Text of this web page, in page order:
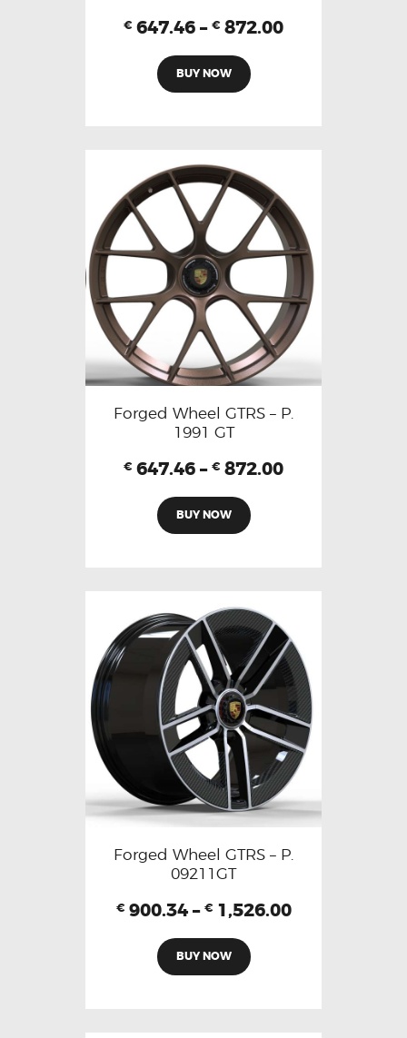
€ 647.46 – € 872.00
BUY NOW
Forged Wheel GTRS – P.
1991 GT
€ 647.46 – € 872.00
BUY NOW
Forged Wheel GTRS – P.
09211GT
€ 900.34 – € 1,526.00
BUY NOW